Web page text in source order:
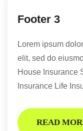
Footer 3
Lorem ipsum
elit, sed do
House Insurance
Insurance Life
READ